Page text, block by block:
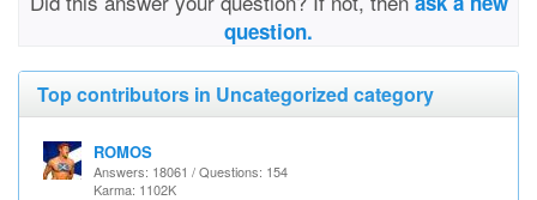
question.
Top contributors in Uncategorized category
ROMOS
Answers: 18061 / Questions: 154
Karma: 1102K